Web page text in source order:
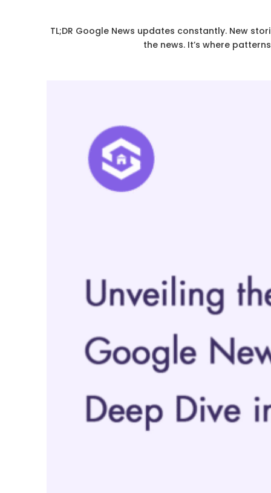
TL;DR Google News updates constantly. New
the news. It’s where